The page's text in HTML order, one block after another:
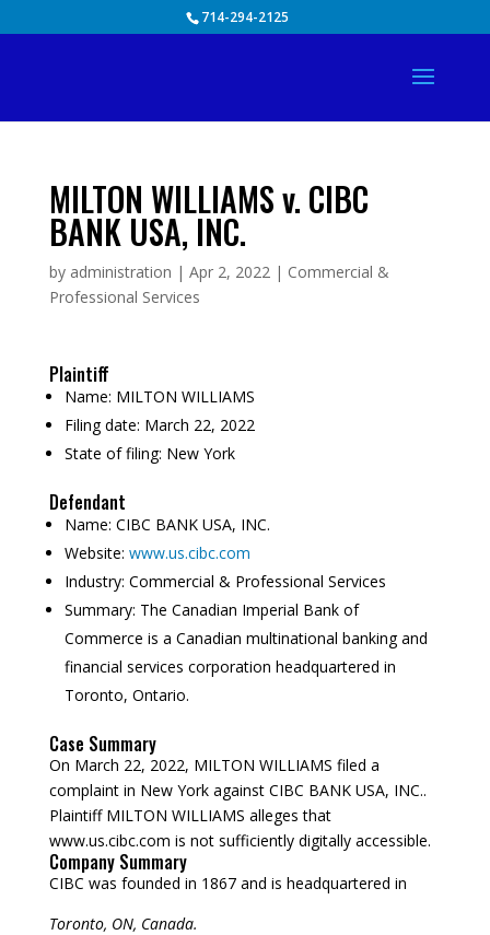
714-294-2125
MILTON WILLIAMS v. CIBC
BANK USA, INC.
by administration | Apr 2, 2022| Commercial &
Professional Services
Plaintiff
Name: MILTON WILLIAMS
Filing date: March 22, 2022
State of filing: New York
Defendant
Name: CIBC BANK USA, INC.
Website: www.us.cibc.com
Industry: Commercial & Professional Services
Summary: The Canadian Imperial Bank of
Commerce is a Canadian multinational banking and
financial services corporation headquartered in
Toronto, Ontario.
Case Summary
On March 22, 2022, MILTON WILLIAMS filed a
complaint in New York against CIBC BANK USA, INC..
Plaintiff MILTON WILLIAMS alleges that
www.us.cibc.com is not sufficiently digitally accessible.
Company Summary
CIBC was founded in 1867and is headquartered in
Toronto, ON, Canada.